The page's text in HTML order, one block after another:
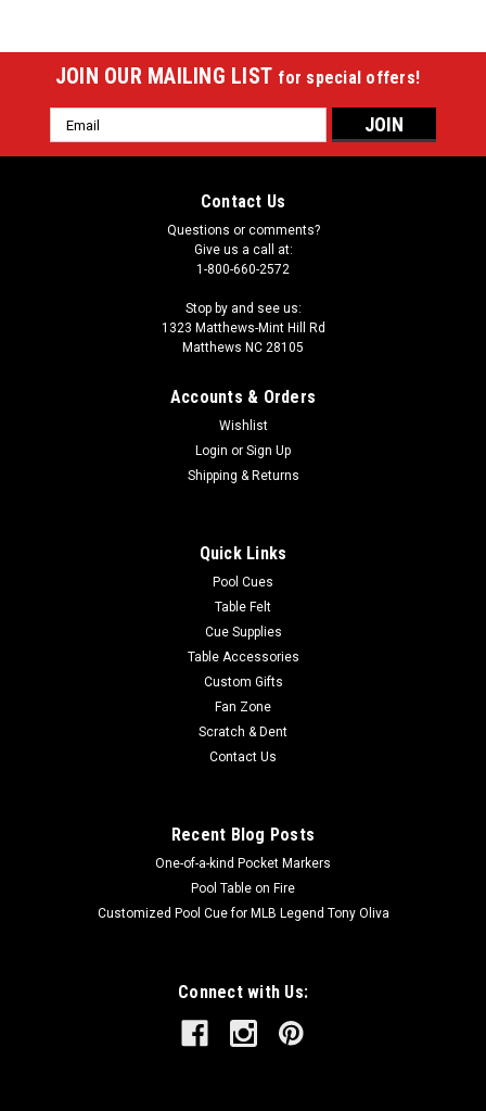
JOIN OUR MAILING LIST for special offers!
Email
Address
Contact Us
Questions or comments?
Give us a call at:
1-800-660-2572
Stop by and see us:
1323 Matthews-Mint Hill Rd
Matthews NC 28105
Accounts & Orders
Wishlist
Login or Sign Up
Shipping & Returns
Quick Links
Pool Cues
Table Felt
Cue Supplies
Table Accessories
Custom Gifts
Fan Zone
Scratch & Dent
Contact Us
Recent Blog Posts
One-of-a-kind Pocket Markers
Pool Table on Fire
Customized Pool Cue for MLB Legend Tony Oliva
Connect with Us: